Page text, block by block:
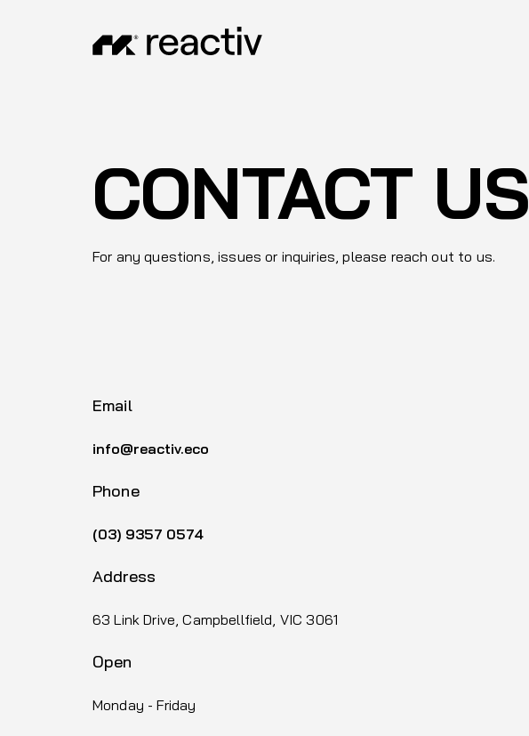
CONTACT US
For any questions, issues or inquiries, please reach out to us.
Email
info@reactiv.eco
Phone
(03) 9357 0574
Address
63 Link Drive, Campbellfield, VIC 3061
Open
Monday - Friday